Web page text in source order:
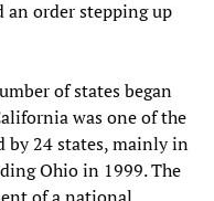
an order stepping up
of states began
was one of the
by 24 states, mainly in
Ohio in 1999. The